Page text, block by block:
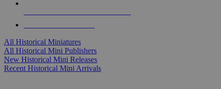
All Historical Miniatures
All Historical Mini Publishers
New Historical Mini Releases
Recent Historical Mini Arrivals